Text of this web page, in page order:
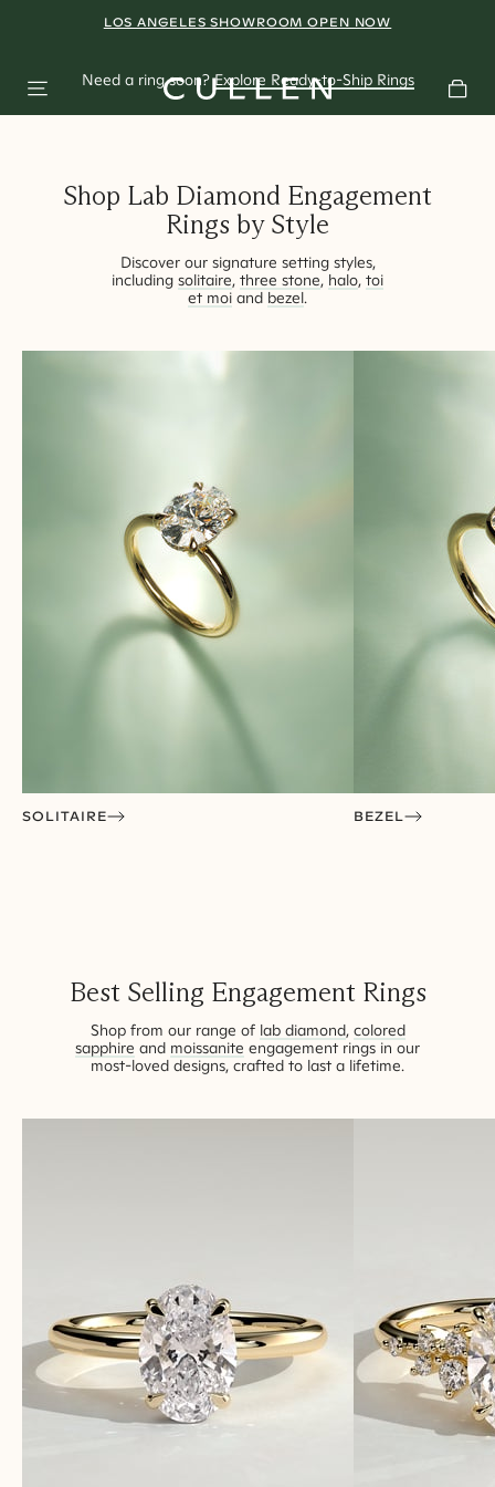
LOS ANGELES SHOWROOM OPEN NOW
A Shift in
Perspective
Need a ring soon?Explore Ready-to-Ship Rings
Shop Lab Diamond Engagement
Rings by Style
Discover our signature setting styles,
including solitaire, three stone, halo, toi
et moi and bezel.
SOLITAIRE BEZEL
BOOK AN APPOINTMENT
Best Selling Engagement Rings
Shop from our range of lab diamond, colored
sapphire and moissanite engagement rings in our
most-loved designs, crafted to last a lifetime.